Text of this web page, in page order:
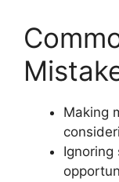
Making
Ignoring